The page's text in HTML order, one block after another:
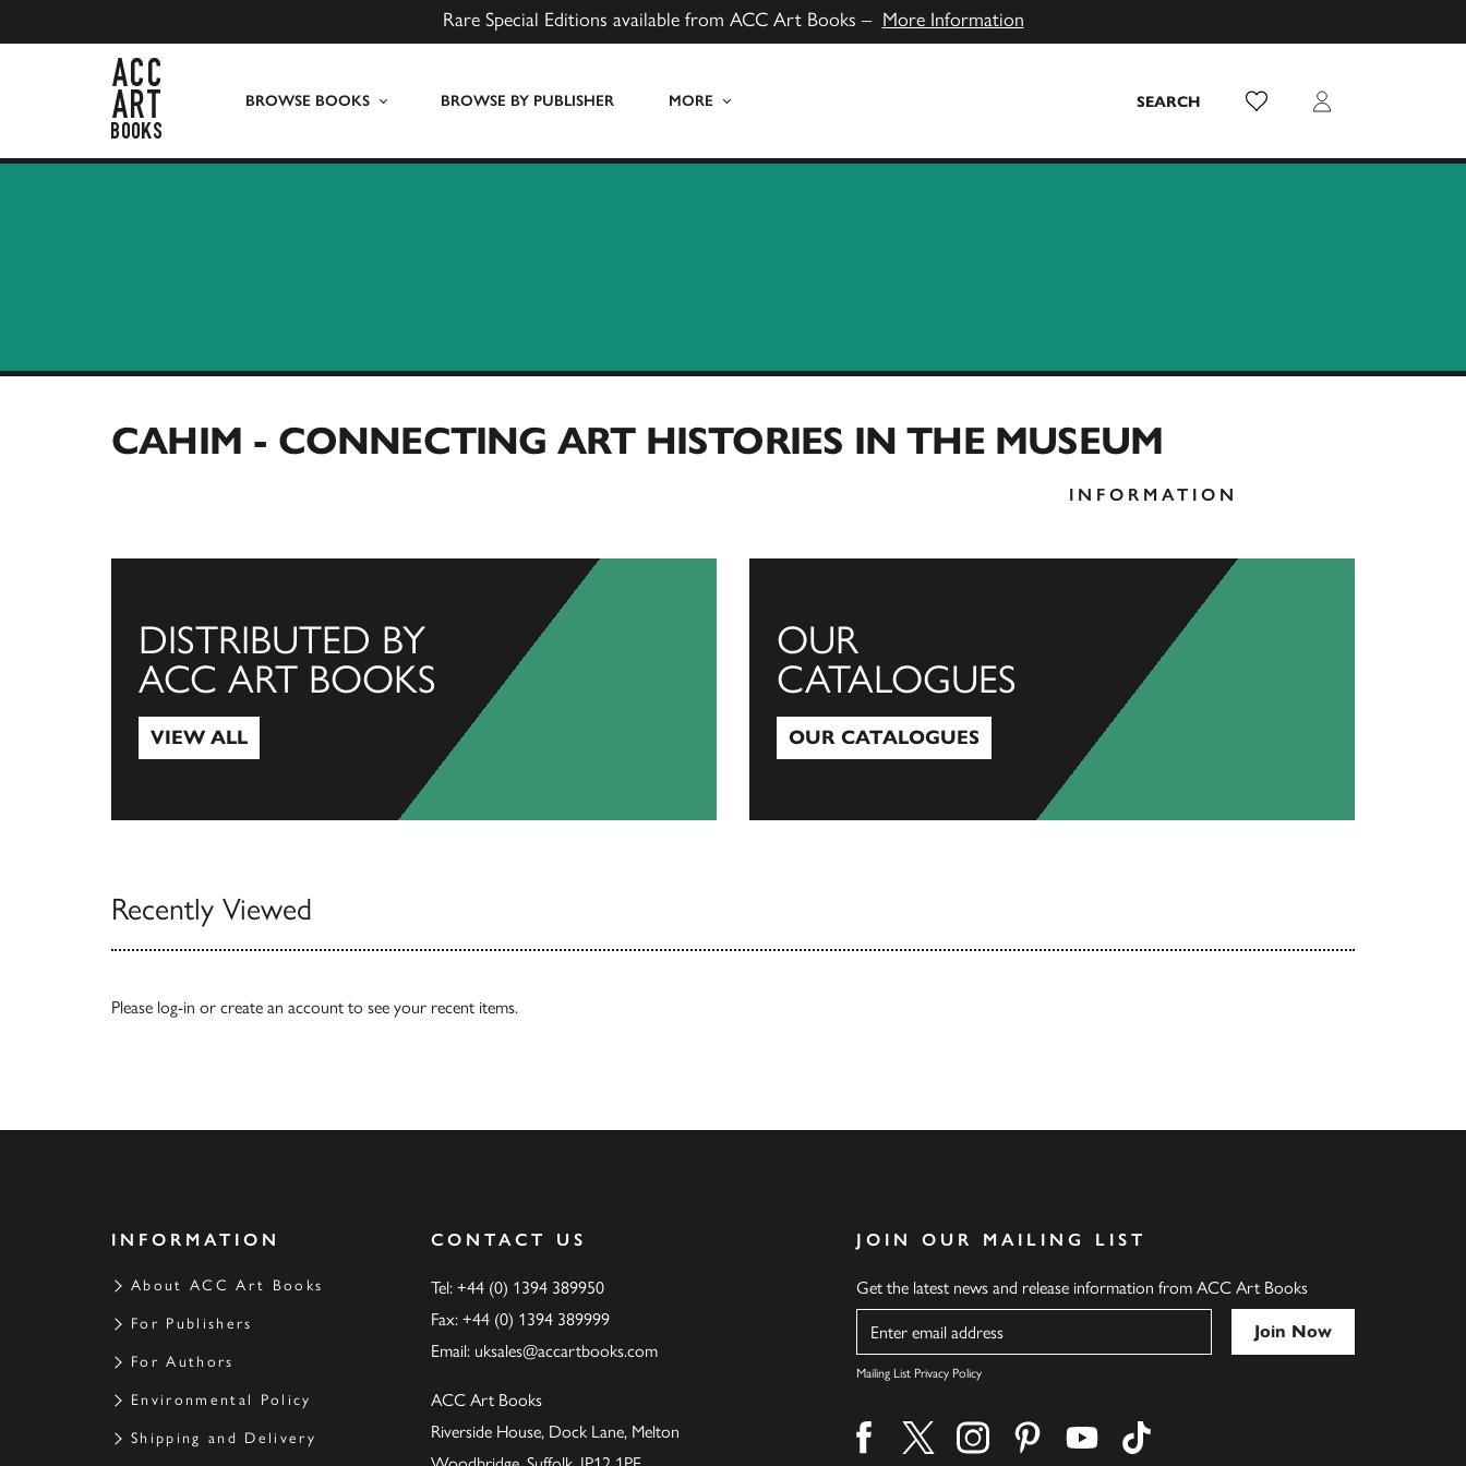
Rare Special Editions available from ACC Art Books – More Information
BROWSE BOOKS BROWSE BY PUBLISHER MORE SEARCH Wish List Login
CAHIM - CONNECTING ART HISTORIES IN THE MUSEUM
INFORMATION
DISTRIBUTED BY
ACC ART BOOKS
VIEW ALL
OUR
CATALOGUES
OUR CATALOGUES
Recently Viewed
Please log-in or create an account to see your recent items.
INFORMATION
About ACC Art Books
For Publishers
For Authors
Environmental Policy
Shipping and Delivery
CONTACT US
Tel: +44 (0) 1394 389950
Fax: +44 (0) 1394 389999
Email: uksales@accartbooks.com
ACC Art Books
Riverside House, Dock Lane, Melton
JOIN OUR MAILING LIST
Get the latest news and release information from ACC Art Books
Name
Mailing List Privacy Policy
Find us on facebook
Find us on twitter
Find us on instagram
Find us on pinterest
Find us on youtube